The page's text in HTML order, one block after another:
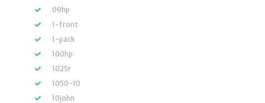
09hp
1-front
1-pack
100hp
1025r
1050-10
10john